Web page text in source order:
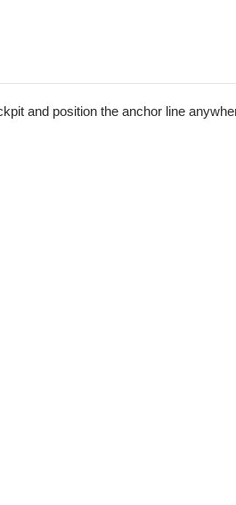
and position the anchor line